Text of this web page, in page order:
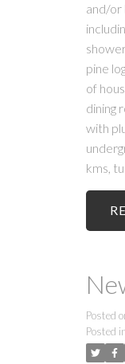
and/or
pine
of
dining
with
kms,
Posted
Posted